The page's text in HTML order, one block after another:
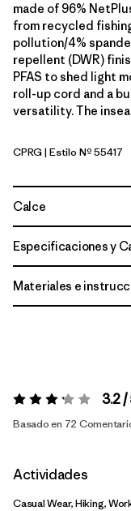
made of 96%
from recycled
pollution/4%
repellent (DWR)
PFAS to shed light
roll-up cord and a
versatility. The
Caper Green
CPRG | Estilo Nº 55417
Calce
Especificaciones y
Materiales e
Valoración:3.2 / 5 3.2 /
Basado en 72
Actividades
Casual Wear, Hiking,